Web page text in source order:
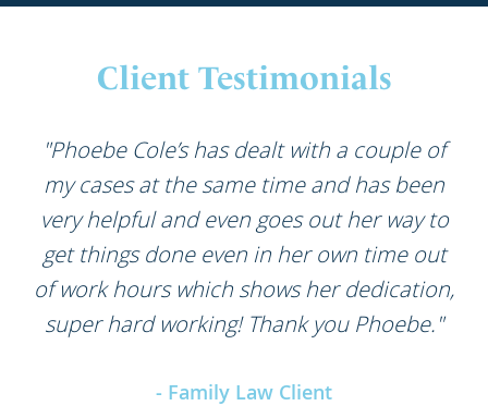
Client Testimonials
"Phoebe Cole’s has dealt with a couple of
my cases at the same time and has been
very helpful and even goes out her way to
get things done even in her own time out
of work hours which shows her dedication,
super hard working! Thank you Phoebe."
- Family Law Client